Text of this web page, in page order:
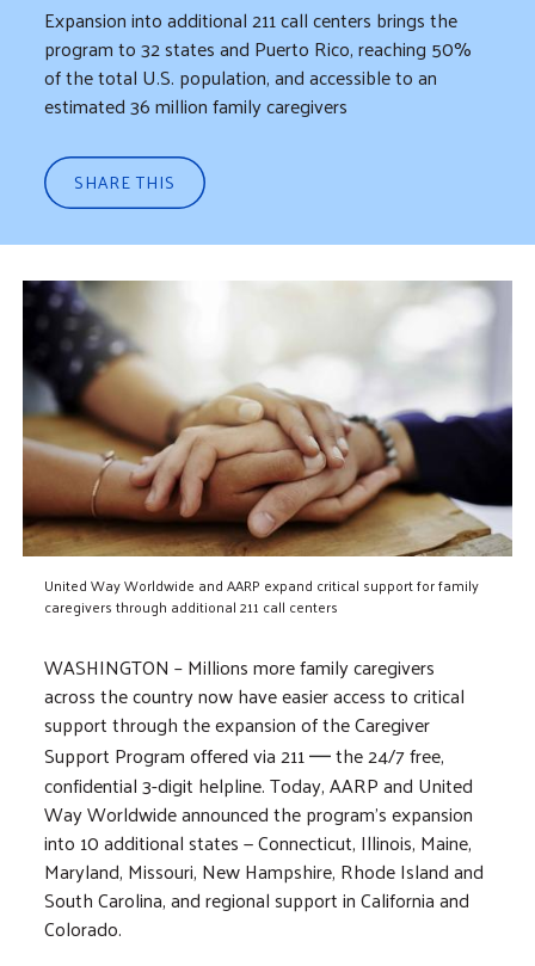
Expansion into additional 211 call centers brings the
program to 32 states and Puerto Rico, reaching 50%
of the total U.S. population, and accessible to an
estimated 36 million family caregivers
SHARE THIS
United Way Worldwide and AARP expand critical support for family
caregivers through additional 211 call centers
WASHINGTON – Millions more family caregivers
across the country now have easier access to critical
support through the expansion of the Caregiver
Support Program offered via 211—the 24/7 free,
confidential 3-digit helpline. Today, AARP and United
Way Worldwide announced the program’s expansion
into 10 additional states — Connecticut, Illinois, Maine,
Maryland, Missouri, New Hampshire, Rhode Island and
South Carolina, and regional support in California and
Colorado.